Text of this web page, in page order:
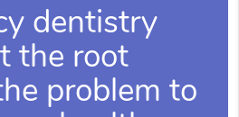
dentistry
the root
problem to